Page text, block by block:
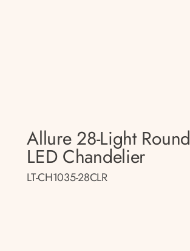
Allure 28-Light Round
LED Chandelier
LT-CH1035-28CLR